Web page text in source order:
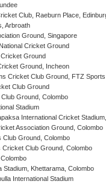
Club, Raeburn Place,
Arbroath
Ground, Singapore
Cricket Ground
Ground
Ground, Incheon
Cricket Club Ground, FTZ
Club Ground
Ground, Colombo
Stadium
International Cricket
Association Ground, Colombo
Club Ground, Colombo
Cricket Club Ground, Colombo
Stadium, Khettarama, Colombo
International Stadium